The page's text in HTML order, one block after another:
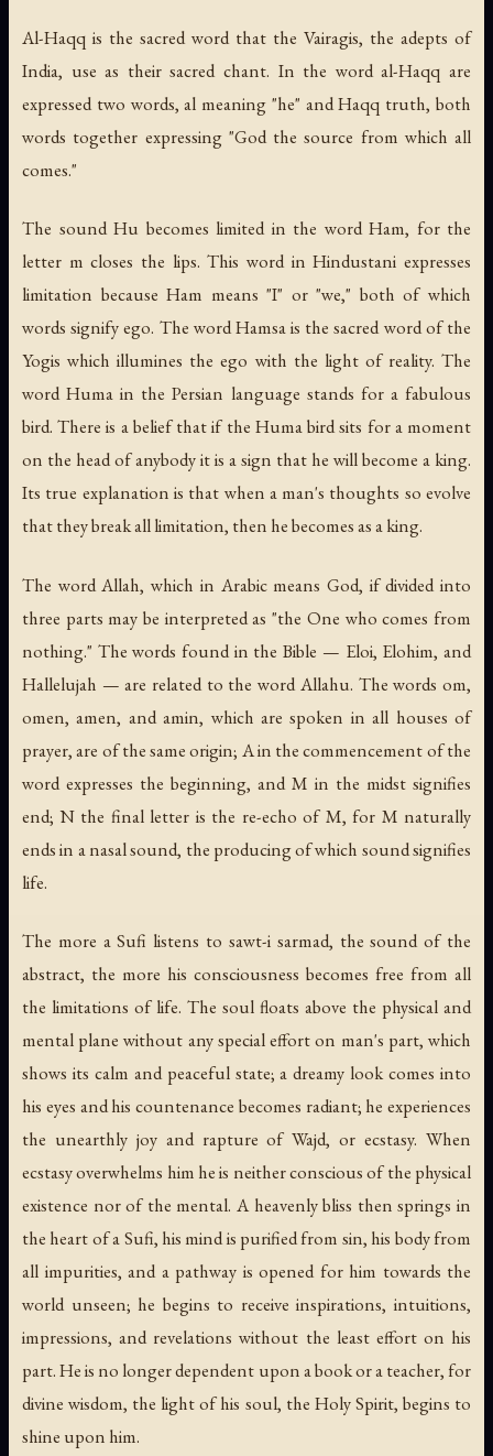
Al-Haqq is the sacred word that the Vairagis, the adepts of
India, use as their sacred chant. In the word al-Haqq are
expressed two words,al meaning "he" andHaqq truth, both
words together expressing "God the source from which all
comes."
The sound Hu becomes limited in the word Ham, for the
letter m closes the lips. This word in Hindustani expresses
limitation because Ham means "I" or "we," both of which
words signify ego. The wordHamsais the sacred word of the
Yogis which illumines the ego with the light of reality. The
wordHuma in the Persian language stands for a fabulous
bird. There is a belief that if the Huma bird sits for a moment
on the head of anybody it is a sign that he will become a king.
Its true explanation is that when a man's thoughts so evolve
that they break all limitation, then he becomes as a king.
The wordAllah, which in Arabic means God, if divided into
three parts may be interpreted as "the One who comes from
nothing." The words found in the Bible — Eloi, Elohim, and
Hallelujah — are related to the word Allahu. The words om,
omen,amen, andamin, which are spoken in all houses of
prayer, are of the same origin; A in the commencement of the
word expresses the beginning, and M in the midst signifies
end; N the final letter is the re-echo of M, for M naturally
ends in a nasal sound, the producing of which sound signifies
life.
The more a Sufi listens to sawt-i sarmad, the sound of the
abstract, the more his consciousness becomes free from all
the limitations of life. The soul floats above the physical and
mental plane without any special effort on man's part, which
shows its calm and peaceful state; a dreamy look comes into
his eyes and his countenance becomes radiant; he experiences
the unearthly joy and rapture of Wajd, or ecstasy. When
ecstasy overwhelms him he is neither conscious of the physical
existence nor of the mental. A heavenly bliss then springs in
the heart of a Sufi, his mind is purified from sin, his body from
all impurities, and a pathway is opened for him towards the
world unseen; he begins to receive inspirations, intuitions,
impressions, and revelations without the least effort on his
part. He is no longer dependent upon a book or a teacher, for
divine wisdom, the light of his soul, the Holy Spirit, begins to
shine upon him.